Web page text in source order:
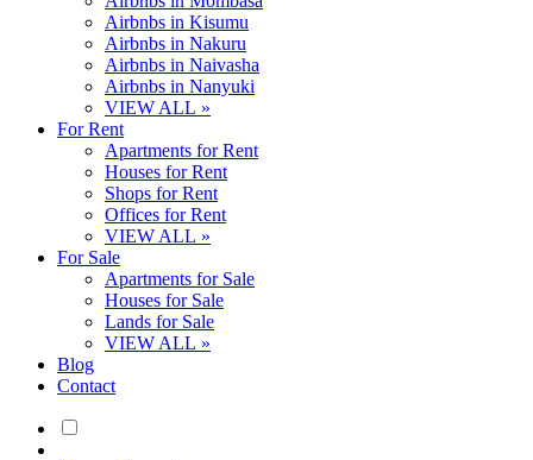
Airbnbs in Kisumu
Airbnbs in Nakuru
Airbnbs in Naivasha
Airbnbs in Nanyuki
VIEW ALL »
For Rent
Apartments for Rent
Houses for Rent
Shops for Rent
Offices for Rent
VIEW ALL »
For Sale
Apartments for Sale
Houses for Sale
Lands for Sale
VIEW ALL »
Blog
Contact